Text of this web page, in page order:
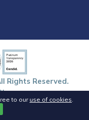
Rights Reserved.
to our use of cookies.